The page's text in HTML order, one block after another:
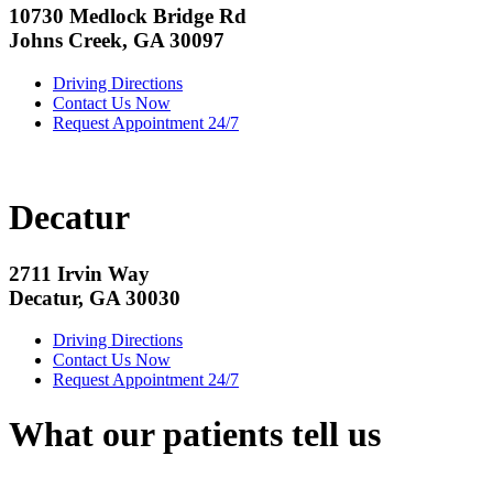
10730 Medlock Bridge Rd
Johns Creek, GA 30097
Driving Directions
Contact Us Now
Request Appointment 24/7
Decatur
2711 Irvin Way
Decatur, GA 30030
Driving Directions
Contact Us Now
Request Appointment 24/7
What our patients tell us